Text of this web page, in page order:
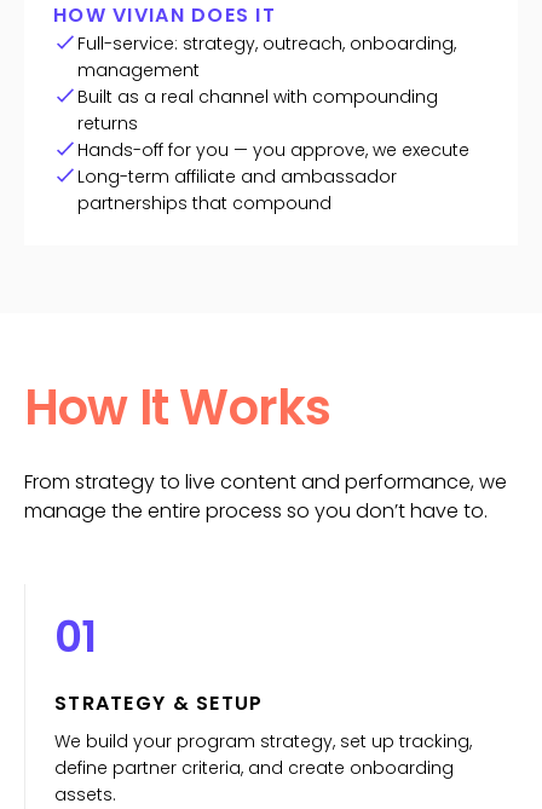
HOW VIVIAN DOES IT
Full-service: strategy, outreach, onboarding,
management
Built as a real channel with compounding
returns
Hands-off for you — you approve, we execute
Long-term affiliate and ambassador
partnerships that compound
How It Works
From strategy to live content and performance, we
manage the entire process so you don’t have to.
01
STRATEGY & SETUP
We build your program strategy, set up tracking,
define partner criteria, and create onboarding
assets.